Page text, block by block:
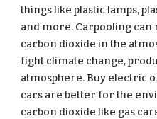
things like plastic lamps,
and more. Carpooling
carbon dioxide in the
fight climate change,
atmosphere. Buy electric
cars are better for the
carbon dioxide like gas